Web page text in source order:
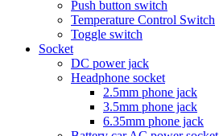
Push button switch
Temperature Control Switch
Toggle switch
Socket
DC power jack
Headphone socket
2.5mm phone jack
3.5mm phone jack
6.35mm phone jack